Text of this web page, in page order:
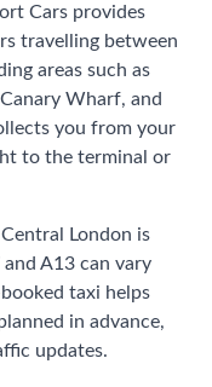
Cars provides
travelling between
areas such as
Wharf, and
you from your
to the terminal or
London is
A13 can vary
taxi helps
in advance,
updates.